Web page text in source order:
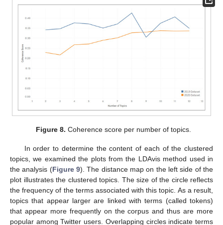
Figure 8. Coherence score per number of topics.
In order to determine the content of each of the clustered
topics, we examined the plots from the LDAvis method used in
the analysis (Figure 9). The distance map on the left side of the
plot illustrates the clustered topics. The size of the circle reflects
the frequency of the terms associated with this topic. As a result,
topics that appear larger are linked with terms (called tokens)
that appear more frequently on the corpus and thus are more
popular among Twitter users. Overlapping circles indicate terms